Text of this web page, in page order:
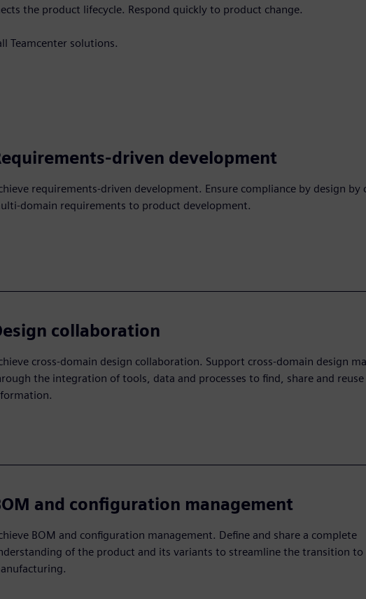
the product lifecycle. Respond quickly to product change.
Teamcenter solutions.
driven development
requirements-driven development. Ensure compliance by design by
domain requirements to product development.
collaboration
cross-domain design collaboration. Support cross-domain design
the integration of tools, data and processes to find, share and reuse
and configuration management
BOM and configuration management. Define and share a complete
of the product and its variants to streamline the transition to